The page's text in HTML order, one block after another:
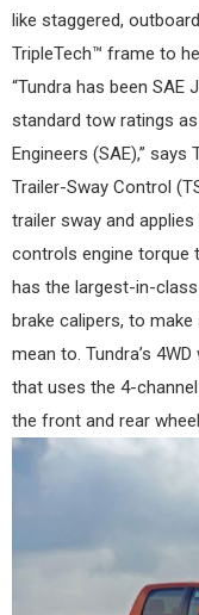
like staggered,
TripleTech™ frame to
“Tundra has been
standard tow ratings
Engineers (SAE),”
Trailer-Sway Control
trailer sway and
controls engine torque
has the largest-in-
brake calipers, to
mean to. Tundra’s
that uses the 4-
the front and rear